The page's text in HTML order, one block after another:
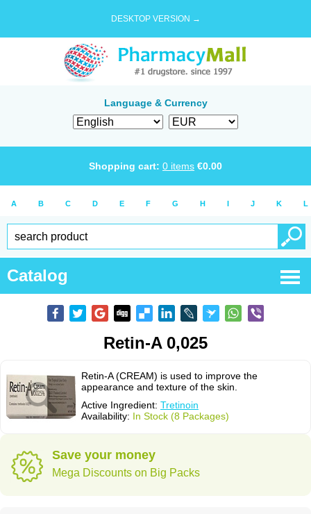
DESKTOP VERSION →
Language & Currency
Shopping cart: 0 items €0.00
A B C D E F G H I J K L
Catalog
Retin-A 0,025
Retin-A (CREAM) is used to improve the
appearance and texture of the skin.
Active Ingredient: Tretinoin
Availability: In Stock (8 Packages)
Save your money
Mega Discounts on Big Packs